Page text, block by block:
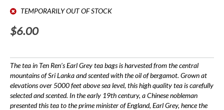
TEMPORARILY OUT OF STOCK
$6.00
The tea in Ten Ren’s Earl Grey tea bags is harvested from the central
mountains of Sri Lanka and scented with the oil of bergamot. Grown at
elevations over 5000 feet above sea level, this high quality tea is carefully
selected and scented. In the early 19th century, a Chinese nobleman
presented this tea to the prime minister of England, Earl Grey, hence the